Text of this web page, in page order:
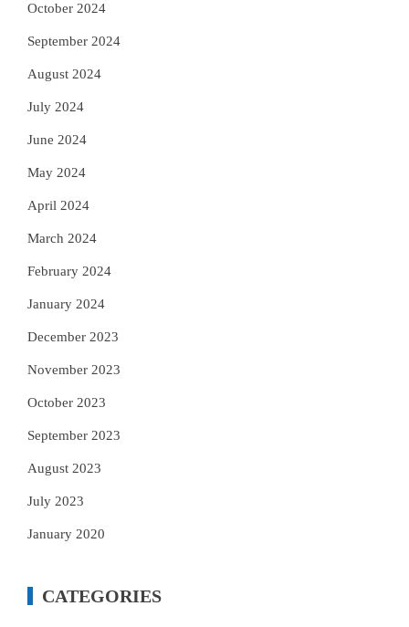
October 2024
September 2024
August 2024
July 2024
June 2024
May 2024
April 2024
March 2024
February 2024
January 2024
December 2023
November 2023
October 2023
September 2023
August 2023
July 2023
January 2020
CATEGORIES